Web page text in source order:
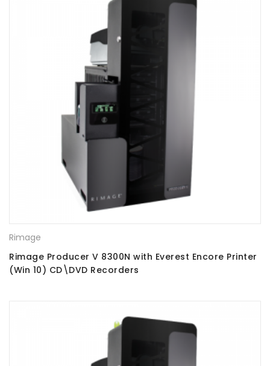
Rimage
Rimage Producer V 8300N with Everest Encore Printer
(Win 10) CD\DVD Recorders